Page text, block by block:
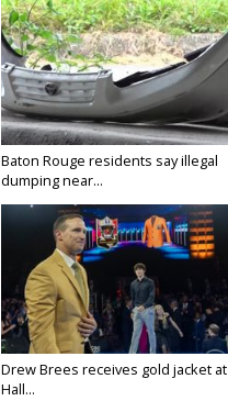
Baton Rouge residents say illegal
dumping near...
Drew Brees receives gold jacket at
Hall...